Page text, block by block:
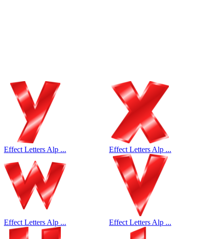
Effect Letters Alp ... Effect Letters Alp ...
Effect Letters Alp ... Effect Letters Alp ...